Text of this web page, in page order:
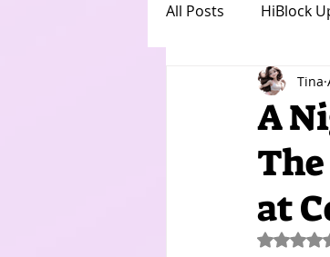
All Posts HiBlock
A
at
Tina